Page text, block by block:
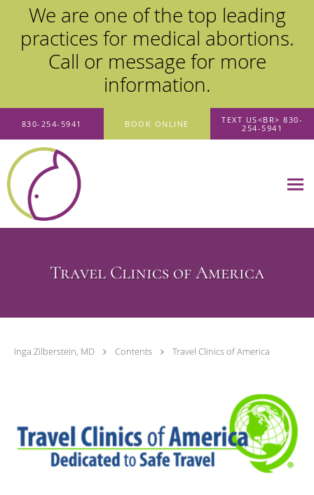
We are one of the top leading
practices for medical abortions.
Call or message for more
information.
Skip to main content
830-254-5941 BOOK ONLINE
TEXT US<BR> 830-
254-5941
Travel Clinics of America
Inga Zilberstein, MD Contents Travel Clinics of America